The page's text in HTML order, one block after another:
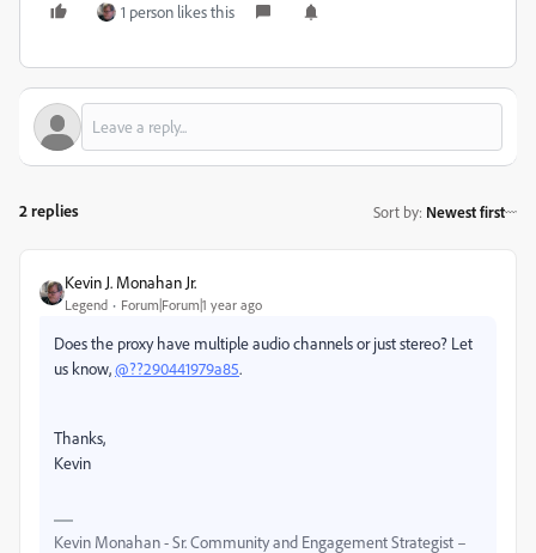
1 person likes this
2 replies Sort by: Newest first
Kevin J. Monahan Jr.
Legend Forum|Forum|1 year ago
Does the proxy have multiple audio channels or just stereo? Let
us know,@??290441979a85.
Thanks,
Kevin
Kevin Monahan - Sr. Community and Engagement Strategist –